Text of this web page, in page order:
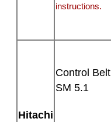
instructions.
Hitachi
Control Belt
SM 5.1